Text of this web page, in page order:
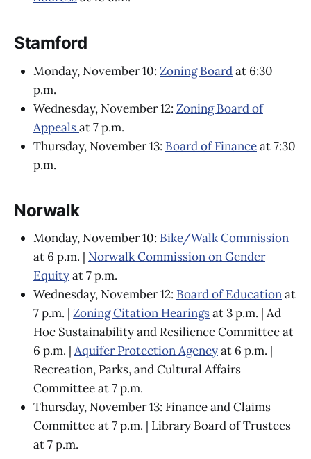
Stamford
Monday, November 10: Zoning Boardat 6:30
p.m.
Wednesday, November 12: Zoning Board of
Appealsat 7 p.m.
Thursday, November 13: Board of Financeat 7:30
p.m.
Norwalk
Monday, November 10: Bike/Walk Commission
at 6 p.m. | Norwalk Commission on Gender
Equityat 7 p.m.
Wednesday, November 12: Board of Educationat
7 p.m. | Zoning Citation Hearingsat 3 p.m. | Ad
Hoc Sustainability and Resilience Committee at
6 p.m. | Aquifer Protection Agencyat 6 p.m. |
Recreation, Parks, and Cultural Affairs
Committee at 7 p.m.
Thursday, November 13: Finance and Claims
Committee at 7 p.m. | Library Board of Trustees
at 7 p.m.